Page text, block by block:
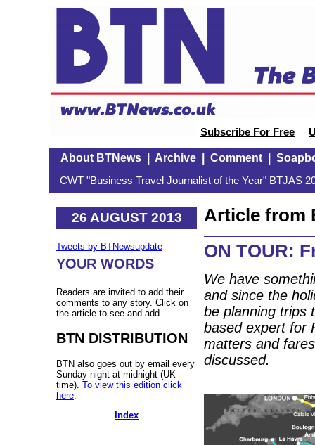
Subscribe For Free
About BTNews| Archive| Comment|
CWT "Business Travel Journalist of the Year" BTJAS
26 AUGUST 2013
Tweets by BTNewsupdate
YOUR WORDS
Readers are invited to add their
comments to any story. Click on
the article to see and add.
BTN DISTRIBUTION
BTN also goes out by email every
Sunday night at midnight (UK
time). To view this edition click
here
Index
Article from
ON TOUR:
We have
and since the
be planning trips
based expert for
matters and
discussed.